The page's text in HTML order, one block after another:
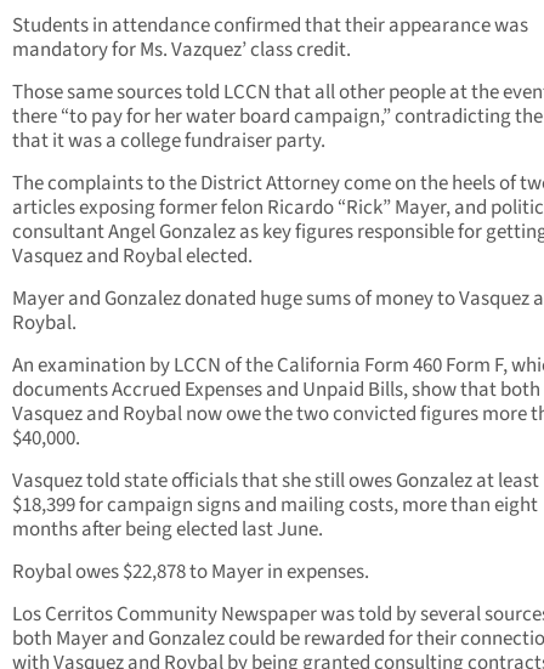
Students in attendance confirmed that their appearance was
mandatory for Ms. Vazquez’ class credit.
Those same sources told LCCN that all other people at the
there “to pay for her water board campaign,” contradicting
that it was a college fundraiser party.
The complaints to the District Attorney come on the heels of
articles exposing former felon Ricardo “Rick” Mayer, and
consultant Angel Gonzalez as key figures responsible for
Vasquez and Roybal elected.
Mayer and Gonzalez donated huge sums of money to Vasquez
Roybal.
An examination by LCCN of the California Form 460 Form F,
documents Accrued Expenses and Unpaid Bills, show that both
Vasquez and Roybal now owe the two convicted figures more
$40,000.
Vasquez told state officials that she still owes Gonzalez at least
$18,399 for campaign signs and mailing costs, more than eight
months after being elected last June.
Roybal owes $22,878 to Mayer in expenses.
Los Cerritos Community Newspaper was told by several
both Mayer and Gonzalez could be rewarded for their